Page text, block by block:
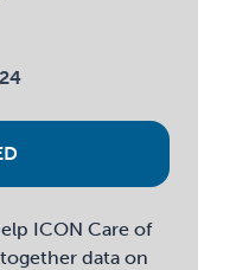
ICON Care of
data on